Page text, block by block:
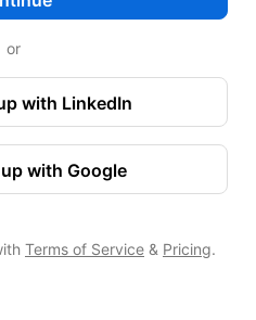
or
with LinkedIn
with Google
Terms of Service & Pricing.